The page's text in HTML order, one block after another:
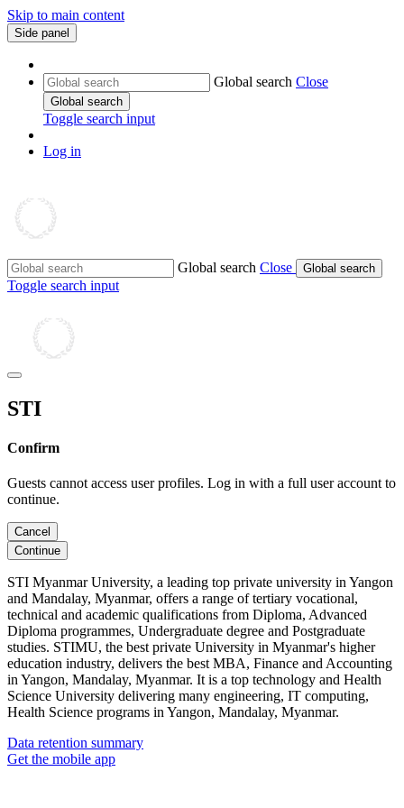
Skip to main content
Side panel
Global search Close
Global search
Toggle search input
Log in
Global search Close Global search
Toggle search input
STI
Confirm
Guests cannot access user profiles. Log in with a full user account to
continue.
Cancel
Continue
STI Myanmar University, a leading top private university in Yangon
and Mandalay, Myanmar, offers a range of tertiary vocational,
technical and academic qualifications from Diploma, Advanced
Diploma programmes, Undergraduate degree and Postgraduate
studies. STIMU, the best private University in Myanmar's higher
education industry, delivers the best MBA, Finance and Accounting
in Yangon, Mandalay, Myanmar. It is a top technology and Health
Science University delivering many engineering, IT computing,
Health Science programs in Yangon, Mandalay, Myanmar.
Data retention summary
Get the mobile app